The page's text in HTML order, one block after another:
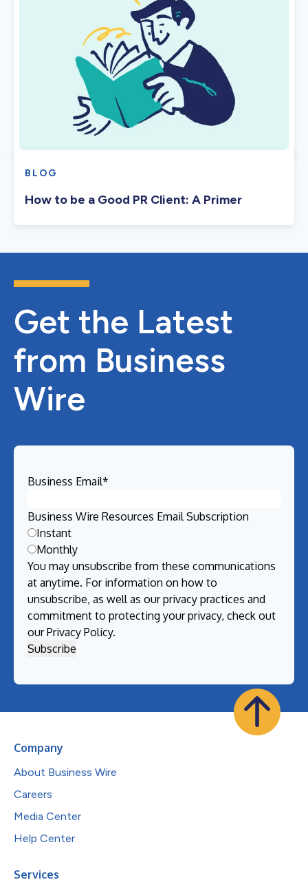
BLOG
How to be a Good PR Client: A Primer
Get the Latest
from Business
Wire
Business Email*
Business Wire Resources Email Subscription
Instant
Monthly
You may unsubscribe from these communications
at anytime. For information on how to
unsubscribe, as well as our privacy practices and
commitment to protecting your privacy, check out
ourPrivacy Policy.
Company
About Business Wire
Careers
Media Center
Help Center
Services